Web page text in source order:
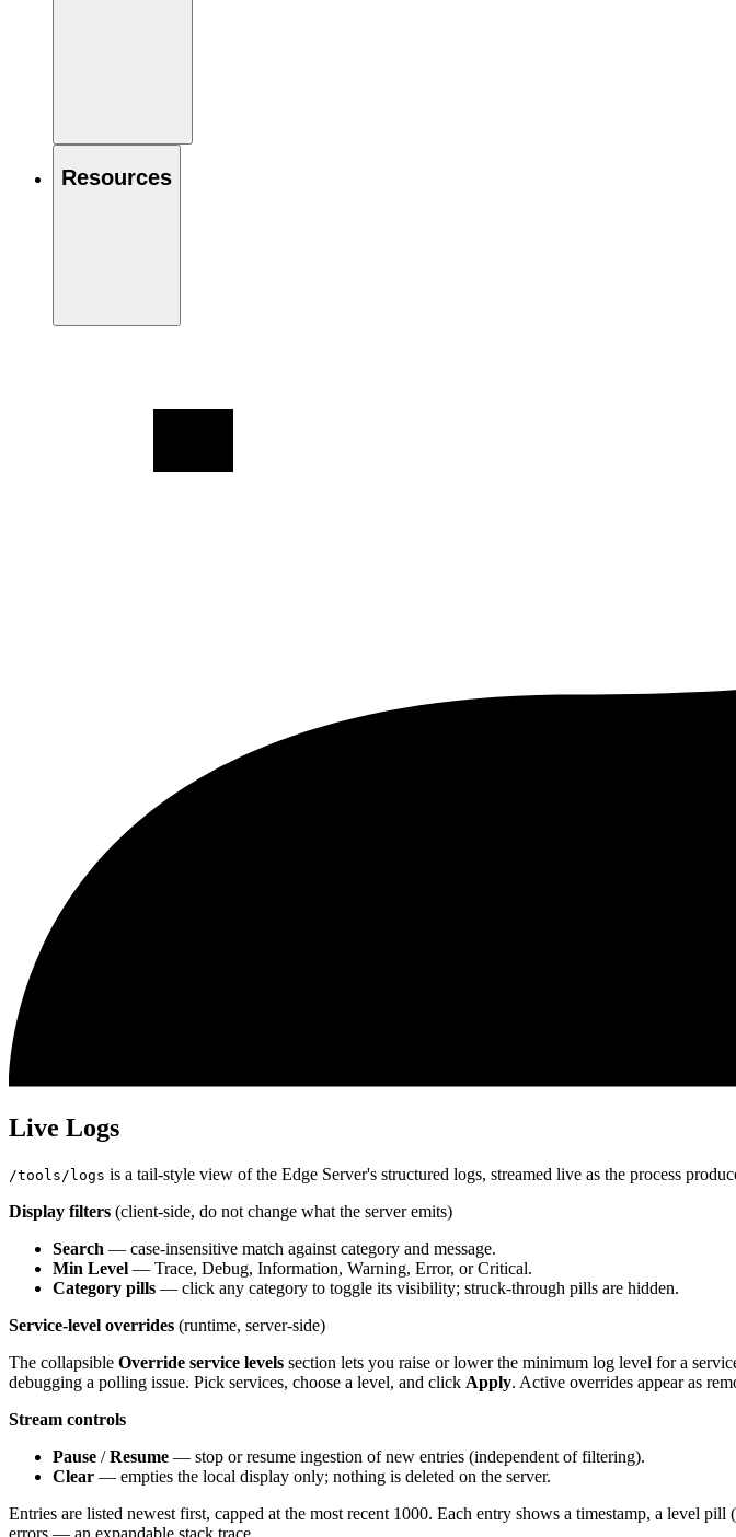
Resources
Live Logs
/tools/logs is a tail-style view of the Edge Server's structured logs, streamed live as the process
Display filters (client-side, do not change what the server emits)
Search — case-insensitive match against category and message.
Min Level — Trace, Debug, Information, Warning, Error, or Critical.
Category pills — click any category to toggle its visibility; struck-through pills are hidden.
Service-level overrides (runtime, server-side)
The collapsible Override service levels section lets you raise or lower the minimum log level for a
debugging a polling issue. Pick services, choose a level, and click Apply. Active overrides appear as
Stream controls
Pause /Resume — stop or resume ingestion of new entries (independent of filtering).
Clear — empties the local display only; nothing is deleted on the server.
Entries are listed newest first, capped at the most recent 1000. Each entry shows a timestamp, a
errors — an expandable stack trace.